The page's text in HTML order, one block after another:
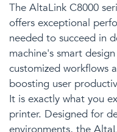
The AltaLink C8000
offers exceptional
needed to succeed in
machine's smart
customized workflows
boosting user
It is exactly what you
printer. Designed for